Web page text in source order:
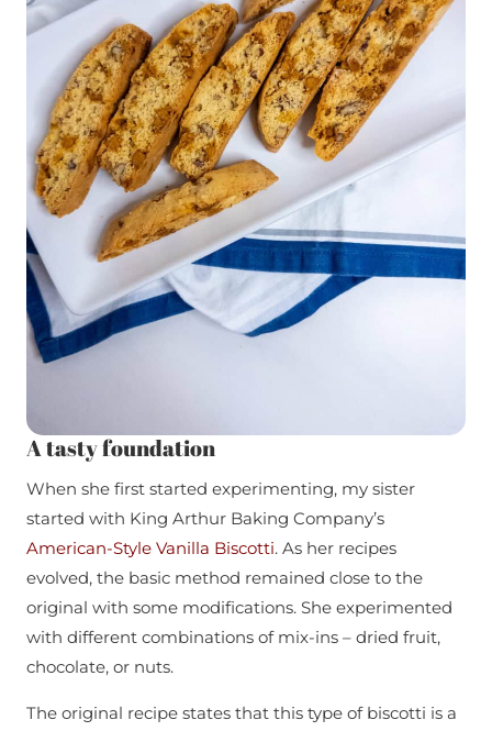
A tasty foundation
When she first started experimenting, my sister
started with King Arthur Baking Company’s
American-Style Vanilla Biscotti. As her recipes
evolved, the basic method remained close to the
original with some modifications. She experimented
with different combinations of mix-ins – dried fruit,
chocolate, or nuts.
The original recipe states that this type of biscotti is a